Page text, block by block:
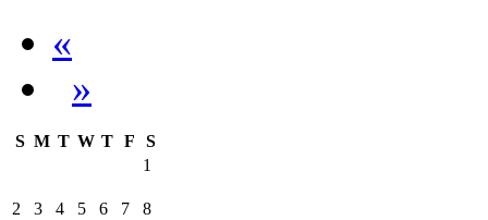
«
»
S M T W T F
S
1
2 3 4 5 6 7 8